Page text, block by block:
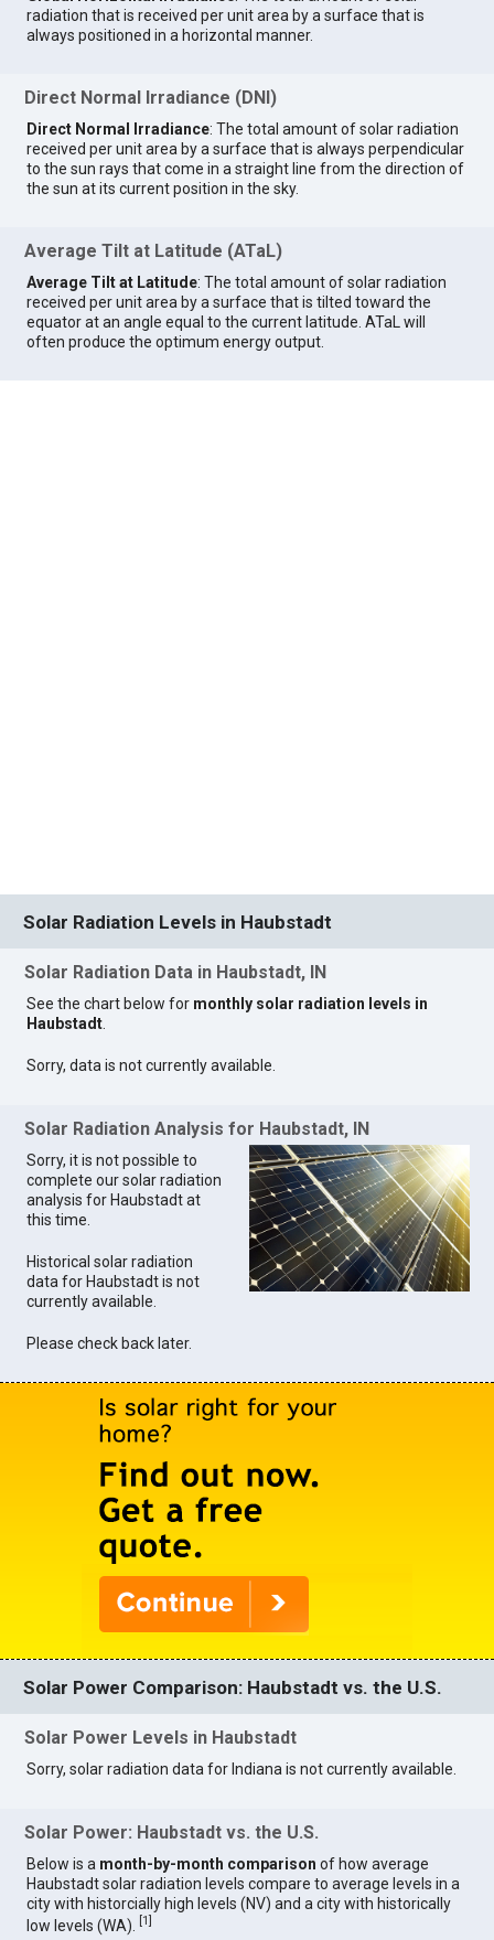
radiation that is received per unit area by a surface that is
always positioned in a horizontal manner.
Direct Normal Irradiance (DNI)
Direct Normal Irradiance: The total amount of solar radiation
received per unit area by a surface that is always perpendicular
to the sun rays that come in a straight line from the direction of
the sun at its current position in the sky.
Average Tilt at Latitude (ATaL)
Average Tilt at Latitude: The total amount of solar radiation
received per unit area by a surface that is tilted toward the
equator at an angle equal to the current latitude. ATaL will
often produce the optimum energy output.
Solar Radiation Levels in Haubstadt
Solar Radiation Data in Haubstadt, IN
See the chart below for monthly solar radiation levels in
Haubstadt.
Sorry, data is not currently available.
Solar Radiation Analysis for Haubstadt, IN
Sorry, it is not possible to
complete our solar radiation
analysis for Haubstadt at
this time.
Historical solar radiation
data for Haubstadt is not
currently available.
Please check back later.
Solar Power Comparison: Haubstadt vs. the U.S.
Solar Power Levels in Haubstadt
Sorry, solar radiation data for Indiana is not currently available.
Solar Power: Haubstadt vs. the U.S.
Below is a month-by-month comparison of how average
Haubstadt solar radiation levels compare to average levels in a
city with historcially high levels (NV) and a city with historically
low levels (WA).
[1]